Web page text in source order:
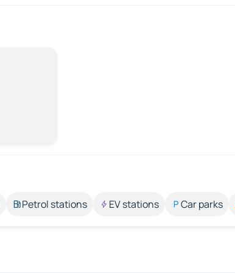
Petrol stations EV stations Car parks